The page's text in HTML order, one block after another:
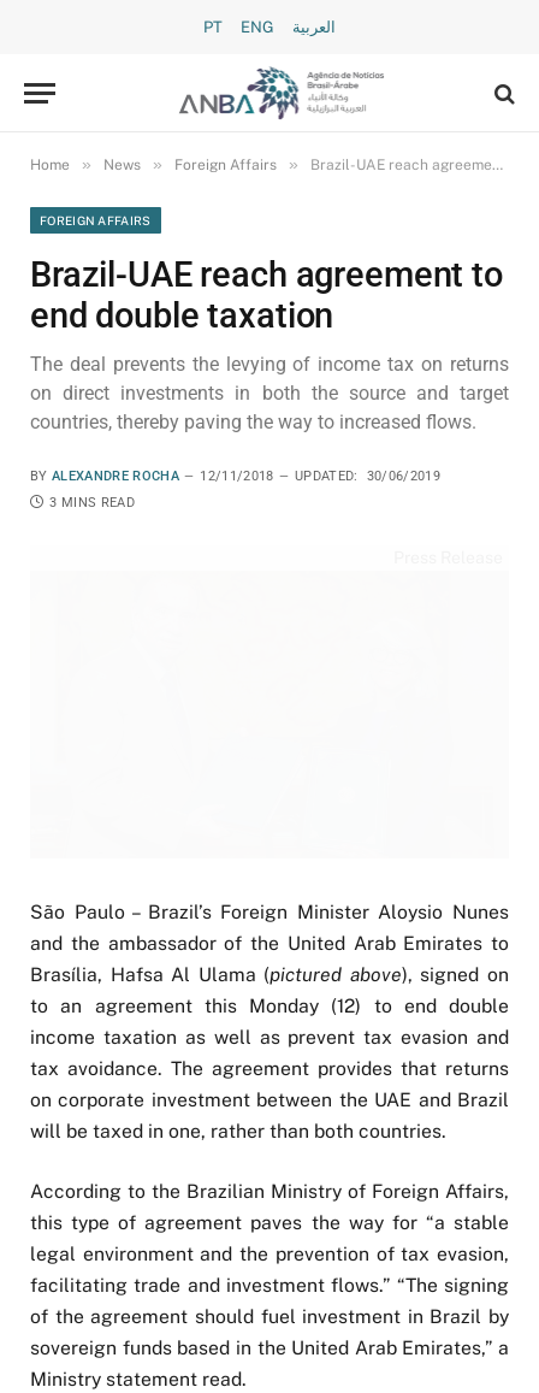
PT ENG العربية
Home » News » Foreign Affairs » Brazil-UAE reach agreement to end double taxation
FOREIGN AFFAIRS
Brazil-UAE reach agreement to
end double taxation
The deal prevents the levying of income tax on returns
on direct investments in both the source and target
countries, thereby paving the way to increased flows.
BY ALEXANDRE ROCHA 12/11/2018 UPDATED:
30/06/2019
3 MINS READ
São Paulo – Brazil’s Foreign Minister Aloysio Nunes
and the ambassador of the United Arab Emirates to
Brasília, Hafsa Al Ulama (pictured above), signed on
to an agreement this Monday (12) to end double
income taxation as well as prevent tax evasion and
tax avoidance. The agreement provides that returns
on corporate investment between the UAE and Brazil
will be taxed in one, rather than both countries.
According to the Brazilian Ministry of Foreign Affairs,
this type of agreement paves the way for “a stable
legal environment and the prevention of tax evasion,
facilitating trade and investment flows.” “The signing
of the agreement should fuel investment in Brazil by
sovereign funds based in the United Arab Emirates,” a
Ministry statement read.